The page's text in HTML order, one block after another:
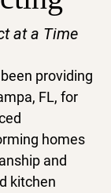
at a Time
providing
FL, for
homes
and
kitchen